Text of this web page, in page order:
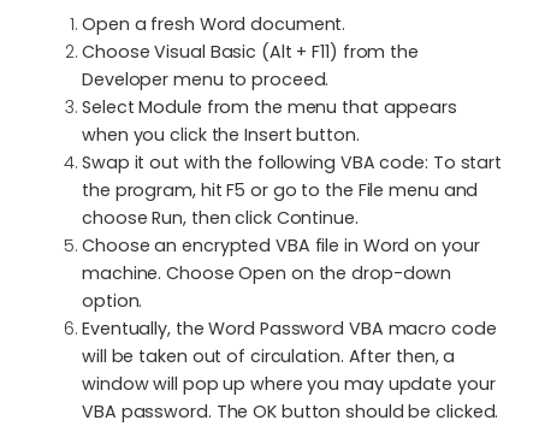
Open a fresh Word document.
Choose Visual Basic (Alt + F11) from the
Developer menu to proceed.
Select Module from the menu that appears
when you click the Insert button.
Swap it out with the following VBA code: To start
the program, hit F5 or go to the File menu and
choose Run, then click Continue.
Choose an encrypted VBA file in Word on your
machine. Choose Open on the drop-down
option.
Eventually, the Word Password VBA macro code
will be taken out of circulation. After then, a
window will pop up where you may update your
VBA password. The OK button should be clicked.